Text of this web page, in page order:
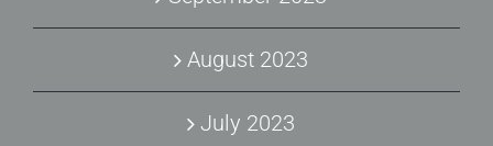
August 2023
July 2023